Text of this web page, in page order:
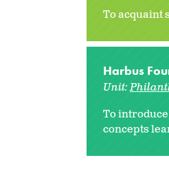
To acquaint
Harbus
Unit:
To
concepts